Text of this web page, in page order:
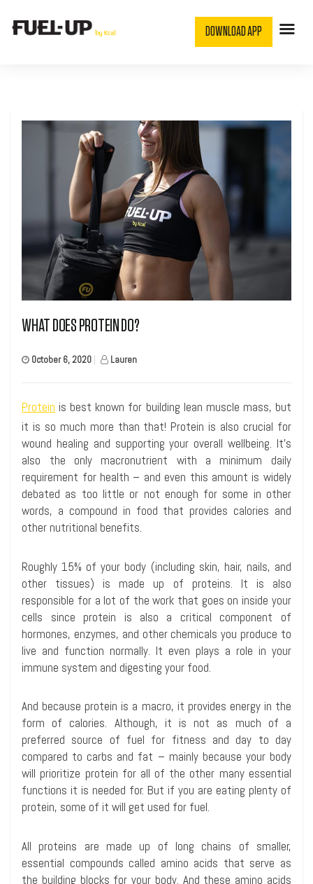
DOWNLOAD APP
WHAT DOES PROTEIN DO?
October 6, 2020 Lauren
Protein is best known for building lean muscle mass, but
it is so much more than that! Protein is also crucial for
wound healing and supporting your overall wellbeing. It’s
also the only macronutrient with a minimum daily
requirement for health – and even this amount is widely
debated as too little or not enough for some in other
words, a compound in food that provides calories and
other nutritional benefits.
Roughly 15% of your body (including skin, hair, nails, and
other tissues) is made up of proteins. It is also
responsible for a lot of the work that goes on inside your
cells since protein is also a critical component of
hormones, enzymes, and other chemicals you produce to
live and function normally. It even plays a role in your
immune system and digesting your food.
And because protein is a macro, it provides energy in the
form of calories. Although, it is not as much of a
preferred source of fuel for fitness and day to day
compared to carbs and fat – mainly because your body
will prioritize protein for all of the other many essential
functions it is needed for. But if you are eating plenty of
protein, some of it will get used for fuel.
All proteins are made up of long chains of smaller,
essential compounds called amino acids that serve as
the building blocks for your body. And these amino acids